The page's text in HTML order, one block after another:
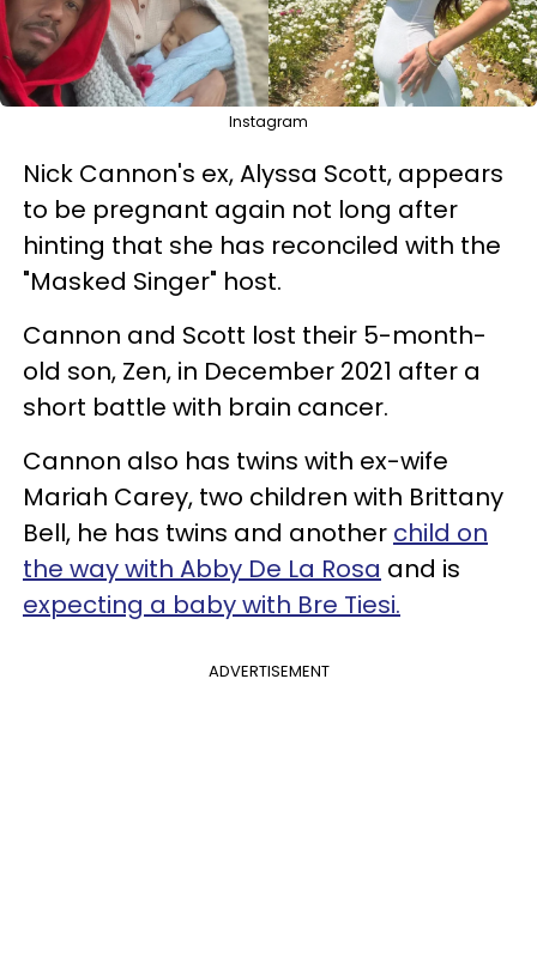
Instagram
Nick Cannon's ex, Alyssa Scott, appears
to be pregnant again not long after
hinting that she has reconciled with the
"Masked Singer" host.
Cannon and Scott lost their 5-month-
old son, Zen, in December 2021 after a
short battle with brain cancer.
Cannon also has twins with ex-wife
Mariah Carey, two children with Brittany
Bell, he has twins and another child on
the way with Abby De La Rosa and is
expecting a baby with Bre Tiesi.
ADVERTISEMENT